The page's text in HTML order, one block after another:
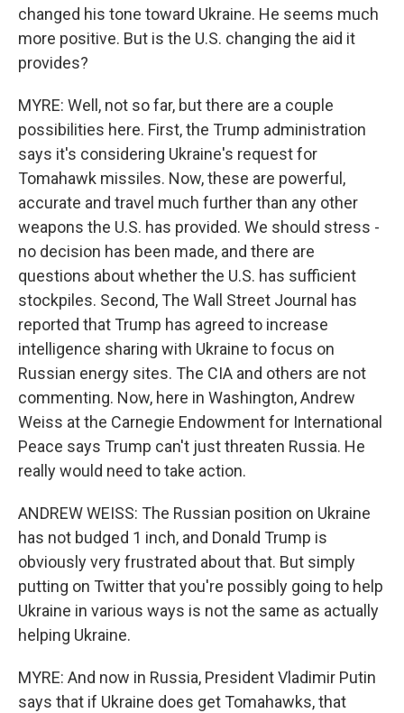
changed his tone toward Ukraine. He seems much
more positive. But is the U.S. changing the aid it
provides?
MYRE: Well, not so far, but there are a couple
possibilities here. First, the Trump administration
says it's considering Ukraine's request for
Tomahawk missiles. Now, these are powerful,
accurate and travel much further than any other
weapons the U.S. has provided. We should stress -
no decision has been made, and there are
questions about whether the U.S. has sufficient
stockpiles. Second, The Wall Street Journal has
reported that Trump has agreed to increase
intelligence sharing with Ukraine to focus on
Russian energy sites. The CIA and others are not
commenting. Now, here in Washington, Andrew
Weiss at the Carnegie Endowment for International
Peace says Trump can't just threaten Russia. He
really would need to take action.
ANDREW WEISS: The Russian position on Ukraine
has not budged 1 inch, and Donald Trump is
obviously very frustrated about that. But simply
putting on Twitter that you're possibly going to help
Ukraine in various ways is not the same as actually
helping Ukraine.
MYRE: And now in Russia, President Vladimir Putin
says that if Ukraine does get Tomahawks, that